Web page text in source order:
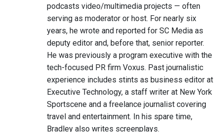
podcasts video/multimedia projects — often
serving as moderator or host. For nearly six
years, he wrote and reported for SC Media as
deputy editor and, before that, senior reporter.
He was previously a program executive with the
tech-focused PR firm Voxus. Past journalistic
experience includes stints as business editor at
Executive Technology, a staff writer at New York
Sportscene and a freelance journalist covering
travel and entertainment. In his spare time,
Bradley also writes screenplays.